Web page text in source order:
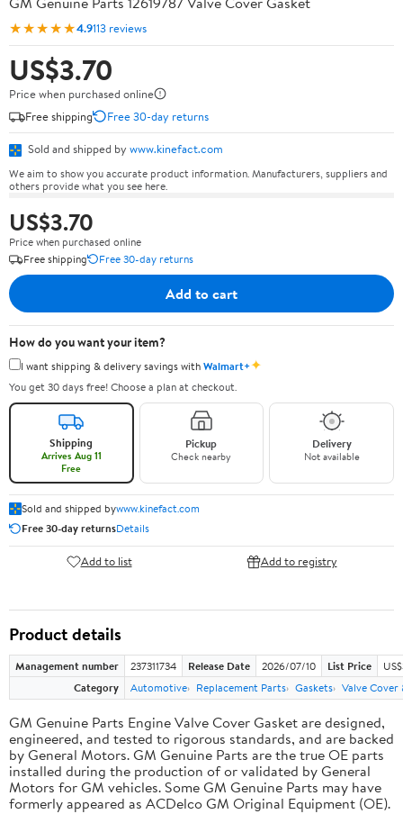
★★★★★4.9113 reviews
US$3.70
Price when purchased online
Free shipping
Free 30-day returns
Sold and shipped by www.kinefact.com
We aim to show you accurate product information. Manufacturers, suppliers and
others provide what you see here.
US$3.70
Price when purchased online
Free shipping
Free 30-day returns
Add to cart
How do you want your item?
I want shipping & delivery savings withWalmart+✦
You get 30 days free! Choose a plan at checkout.
Shipping
Arrives Aug 11
Free
Pickup
Check nearby
Delivery
Not available
Sold and shipped bywww.kinefact.com
Free 30-day returnsDetails
Add to list Add to registry
Product details
Management number 237311734 Release Date 2026/07/10 List Price
Category
Automotive Replacement Parts Gaskets Valve Cover
GM Genuine Parts Engine Valve Cover Gasket are designed,
engineered, and tested to rigorous standards, and are backed
by General Motors. GM Genuine Parts are the true OE parts
installed during the production of or validated by General
Motors for GM vehicles. Some GM Genuine Parts may have
formerly appeared as ACDelco GM Original Equipment (OE).